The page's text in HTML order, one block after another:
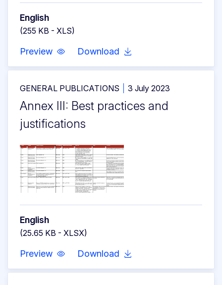
English
(255 KB - XLS)
Preview Download
GENERAL PUBLICATIONS 3 July 2023
Annex III: Best practices and
justifications
English
(25.65 KB - XLSX)
Preview Download